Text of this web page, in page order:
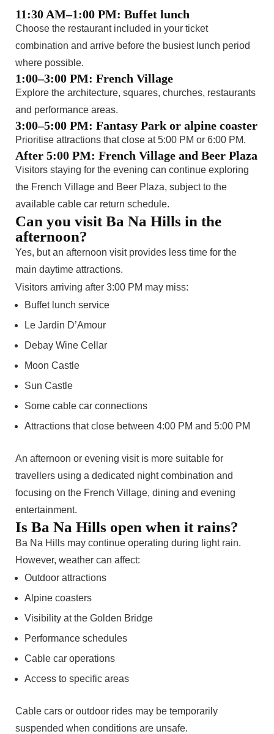
11:30 AM–1:00 PM: Buffet lunch
Choose the restaurant included in your ticket
combination and arrive before the busiest lunch period
where possible.
1:00–3:00 PM: French Village
Explore the architecture, squares, churches, restaurants
and performance areas.
3:00–5:00 PM: Fantasy Park or alpine coaster
Prioritise attractions that close at 5:00 PM or 6:00 PM.
After 5:00 PM: French Village and Beer Plaza
Visitors staying for the evening can continue exploring
the French Village and Beer Plaza, subject to the
available cable car return schedule.
Can you visit Ba Na Hills in the
afternoon?
Yes, but an afternoon visit provides less time for the
main daytime attractions.
Visitors arriving after 3:00 PM may miss:
Buffet lunch service
Le Jardin D’Amour
Debay Wine Cellar
Moon Castle
Sun Castle
Some cable car connections
Attractions that close between 4:00 PM and 5:00 PM
An afternoon or evening visit is more suitable for
travellers using a dedicated night combination and
focusing on the French Village, dining and evening
entertainment.
Is Ba Na Hills open when it rains?
Ba Na Hills may continue operating during light rain.
However, weather can affect:
Outdoor attractions
Alpine coasters
Visibility at the Golden Bridge
Performance schedules
Cable car operations
Access to specific areas
Cable cars or outdoor rides may be temporarily
suspended when conditions are unsafe.